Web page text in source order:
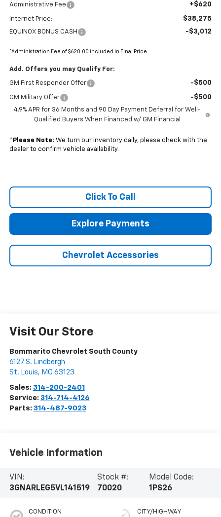
Administrative Fee +$620
Internet Price: $38,275
EQUINOX BONUS CASH -$3,012
*Administration Fee of $620.00 included in Final Price.
Add. Offers you may Qualify For:
GM First Responder Offer -$500
GM Military Offer -$500
4.9% APR for 36 Months and 90 Day Payment Deferral for Well-
Qualified Buyers When Financed w/ GM Financial
* Please Note: We turn our inventory daily, please check with the
dealer to confirm vehicle availability.
Click To Call
Explore Payments
Chevrolet Accessories
Visit Our Store
Bommarito Chevrolet South County
6127 S. Lindbergh
St. Louis, MO 63123
Sales: 314-200-2401
Service: 314-714-4126
Parts: 314-487-9023
Vehicle Information
VIN:
3GNARLEG5VL141519
Stock #:
70020
Model Code:
1PS26
CONDITION CITY/HIGHWAY